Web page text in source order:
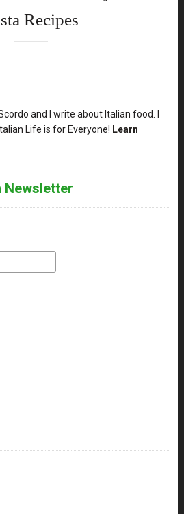
Recipes
and I write about Italian food. I
Life is for Everyone! Learn
Newsletter